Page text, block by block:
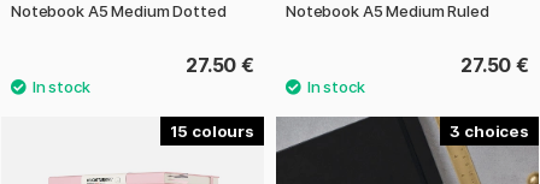
Notebook A5 Medium Dotted
27.50 €
Notebook A5 Medium Ruled
27.50 €
15 3